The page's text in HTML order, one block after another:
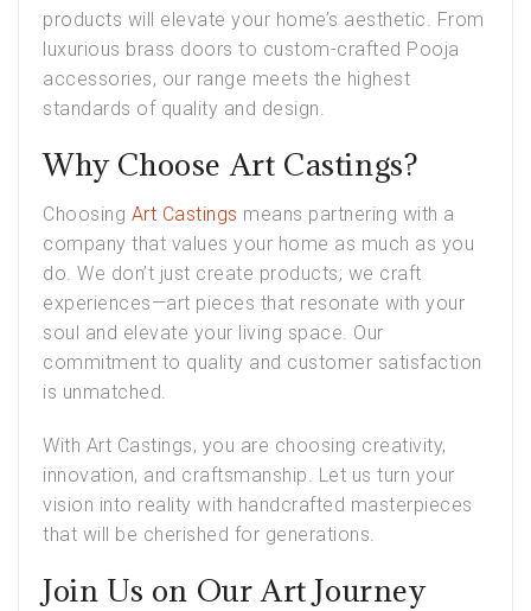
products will elevate your home’s aesthetic. From
luxurious brass doors to custom-crafted Pooja
accessories, our range meets the highest
standards of quality and design.
Why Choose Art Castings?
Choosing Art Castings means partnering with a
company that values your home as much as you
do. We don’t just create products; we craft
experiences—art pieces that resonate with your
soul and elevate your living space. Our
commitment to quality and customer satisfaction
is unmatched.
With Art Castings, you are choosing creativity,
innovation, and craftsmanship. Let us turn your
vision into reality with handcrafted masterpieces
that will be cherished for generations.
Join Us on Our Art Journey